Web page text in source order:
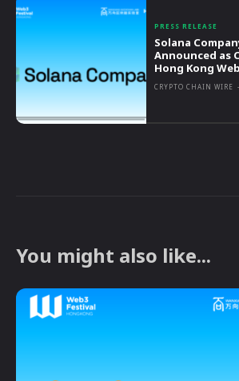
PRESS RELEASE
Solana
Announced as
Hong Kong
CRYPTO CHAIN WIRE -
You might also like...